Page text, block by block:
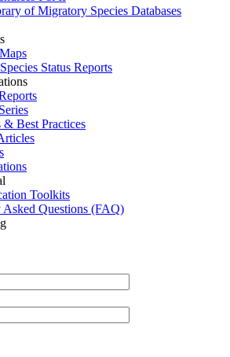
of Migratory Species Databases
Status Reports
& Best Practices
Toolkits
Asked Questions (FAQ)